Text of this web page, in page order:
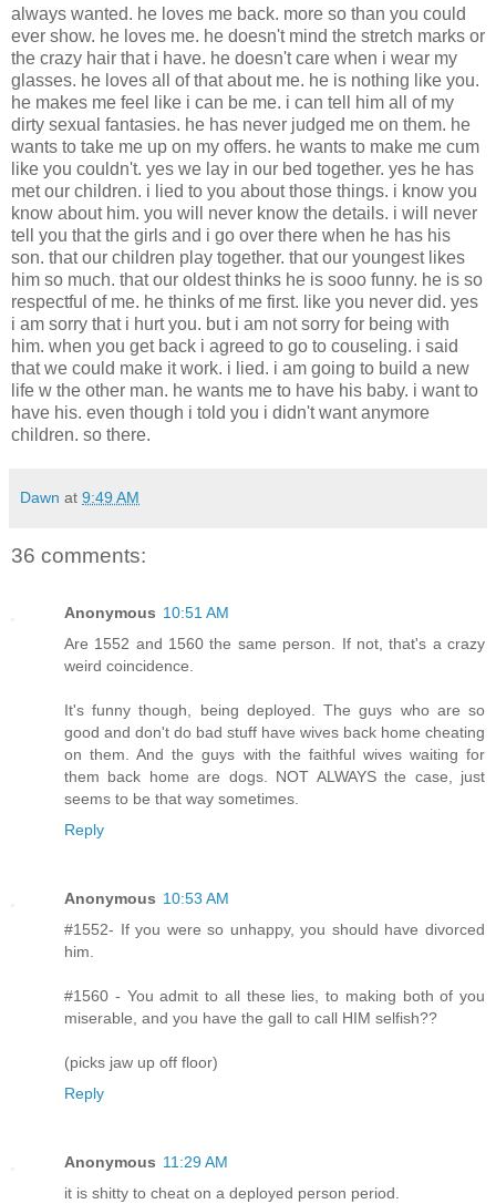
always wanted. he loves me back. more so than you could
ever show. he loves me. he doesn't mind the stretch marks or
the crazy hair that i have. he doesn't care when i wear my
glasses. he loves all of that about me. he is nothing like you.
he makes me feel like i can be me. i can tell him all of my
dirty sexual fantasies. he has never judged me on them. he
wants to take me up on my offers. he wants to make me cum
like you couldn't. yes we lay in our bed together. yes he has
met our children. i lied to you about those things. i know you
know about him. you will never know the details. i will never
tell you that the girls and i go over there when he has his
son. that our children play together. that our youngest likes
him so much. that our oldest thinks he is sooo funny. he is so
respectful of me. he thinks of me first. like you never did. yes
i am sorry that i hurt you. but i am not sorry for being with
him. when you get back i agreed to go to couseling. i said
that we could make it work. i lied. i am going to build a new
life w the other man. he wants me to have his baby. i want to
have his. even though i told you i didn't want anymore
children. so there.
Dawn at 9:49 AM
36 comments:
Anonymous 10:51 AM
Are 1552 and 1560 the same person. If not, that's a crazy
weird coincidence.
It's funny though, being deployed. The guys who are so
good and don't do bad stuff have wives back home cheating
on them. And the guys with the faithful wives waiting for
them back home are dogs. NOT ALWAYS the case, just
seems to be that way sometimes.
Reply
Anonymous 10:53 AM
#1552- If you were so unhappy, you should have divorced
him.
#1560 - You admit to all these lies, to making both of you
miserable, and you have the gall to call HIM selfish??
(picks jaw up off floor)
Reply
Anonymous 11:29 AM
it is shitty to cheat on a deployed person period.